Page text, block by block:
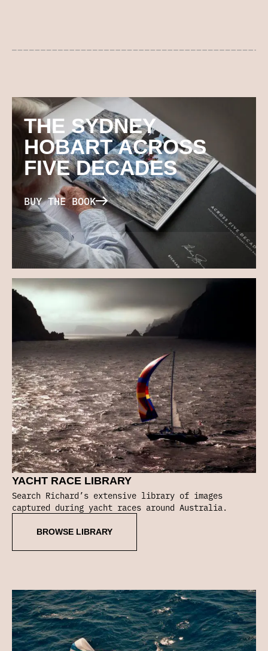
THE SYDNEY
HOBART ACROSS
FIVE DECADES
BUY THE BOOK
YACHT RACE LIBRARY
Search Richard’s extensive library of images
captured during yacht races around Australia.
BROWSE LIBRARY